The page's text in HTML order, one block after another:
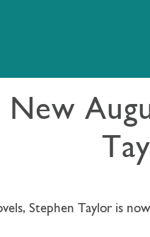
New
Stephen Taylor is